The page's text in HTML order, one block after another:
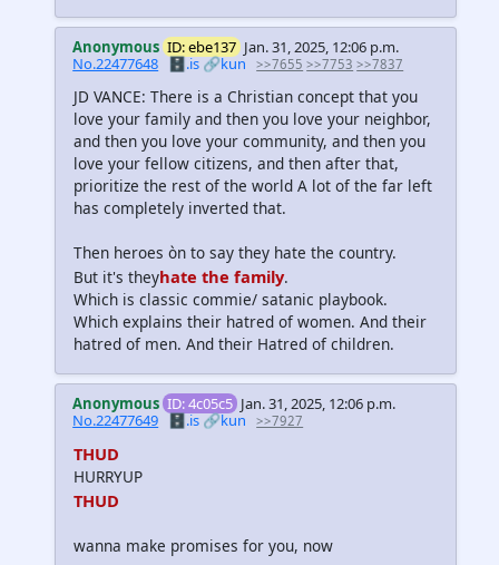
Anonymous ID: ebe137 Jan. 31, 2025, 12:06 p.m.
No.22477648
🗄️.is 🔗kun >>7655 >>7753 >>7837
JD VANCE: There is a Christian concept that you
love your family and then you love your neighbor,
and then you love your community, and then you
love your fellow citizens, and then after that,
prioritize the rest of the world A lot of the far left
has completely inverted that.
Then heroes òn to say they hate the country.
But it's theyhate the family.
Which is classic commie/ satanic playbook.
Which explains their hatred of women. And their
hatred of men. And their Hatred of children.
Anonymous ID: 4c05c5 Jan. 31, 2025, 12:06 p.m.
No.22477649 🗄️.is🔗kun >>7927
THUD
HURRYUP
THUD
wanna make promises for you, now